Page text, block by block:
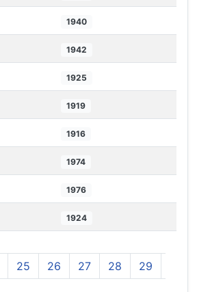
1940
1942
1925
1919
1916
1974
1976
1924
25 26 27 28 29